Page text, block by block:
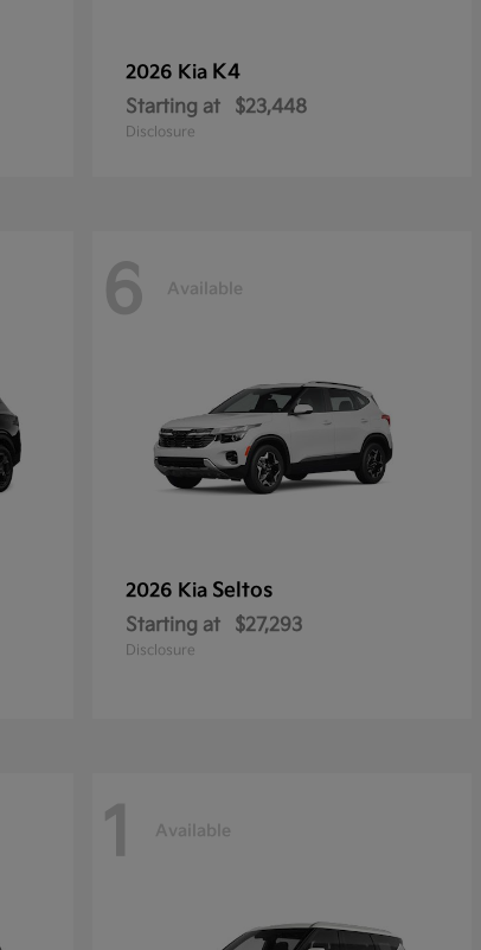
2026 Kia K4
Starting at $23,448
Disclosure
6 Available
2026 Kia Seltos
Starting at $27,293
Disclosure
1 Available